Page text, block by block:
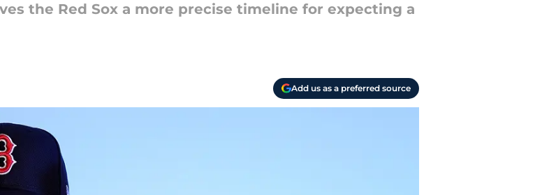
the Red Sox a more precise timeline for expecting a
Add us as a preferred source